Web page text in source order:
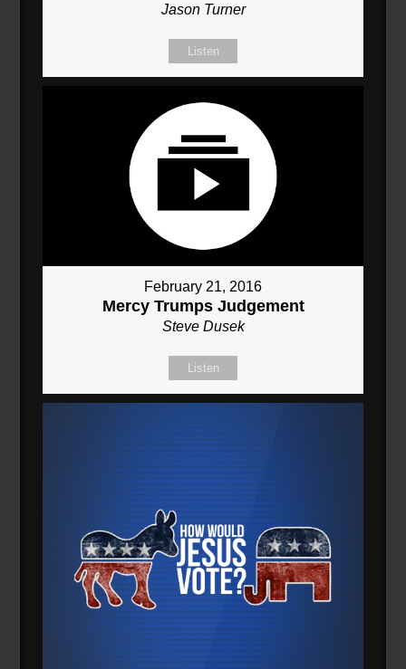
Jason Turner
Listen
February 21, 2016
Mercy Trumps Judgement
Steve Dusek
Listen